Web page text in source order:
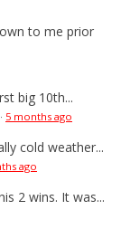
to me prior
big 10th...
· 5 months ago
cold weather...
ago
2 wins. It was...